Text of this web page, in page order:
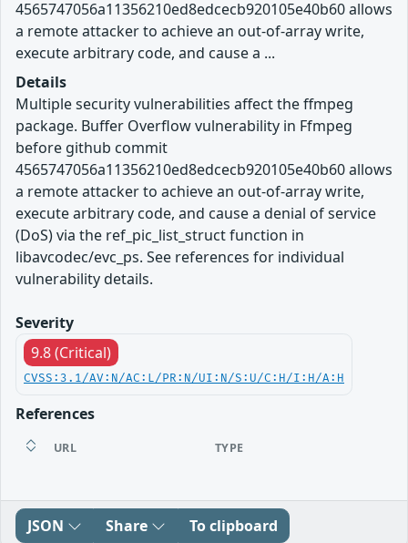
4565747056a11356210ed8edcecb920105e40b60 allows
a remote attacker to achieve an out-of-array write,
execute arbitrary code, and cause a ...
Details
Multiple security vulnerabilities affect the ffmpeg
package. Buffer Overflow vulnerability in Ffmpeg
before github commit
4565747056a11356210ed8edcecb920105e40b60 allows
a remote attacker to achieve an out-of-array write,
execute arbitrary code, and cause a denial of service
(DoS) via the ref_pic_list_struct function in
libavcodec/evc_ps. See references for individual
vulnerability details.
Severity
9.8 (Critical)
CVSS:3.1/AV:N/AC:L/PR:N/UI:N/S:U/C:H/I:H/A:H
References
URL TYPE
JSON Share To clipboard